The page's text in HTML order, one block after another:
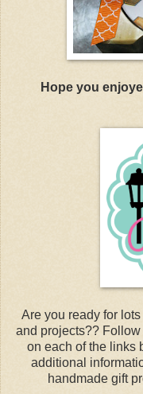
Hope you
Are you ready for
and projects??
on each of the links
additional
handmade gift